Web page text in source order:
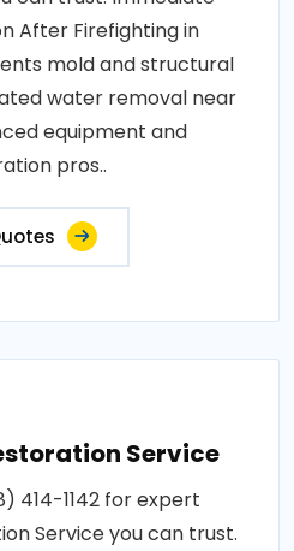
After Firefighting in
mold and structural
water removal near
equipment and
pros..
Service
414-1142 for expert
Service you can trust.